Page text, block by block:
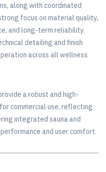
along with coordinated
focus on material quality,
and long-term reliability.
detailing and finish
across all wellness
a robust and high-
commercial use, reflecting
integrated sauna and
and user comfort.